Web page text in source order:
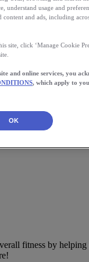
and helping prevent
fitness by
usage and
content and ads, including
site, click ‘Manage Cookie
and online services, you
, which apply to
OK